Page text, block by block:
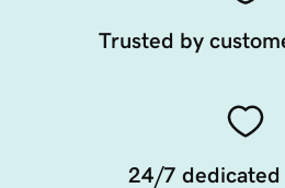
Trusted by
24/7